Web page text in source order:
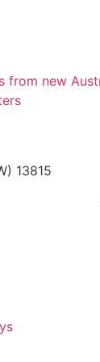
from new
13815